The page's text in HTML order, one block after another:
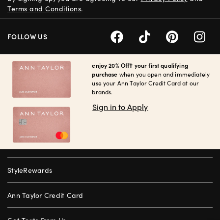
enjoy 20% Off† your first qualifying
purchase when you open and immediately
use your Ann Taylor Credit Card at our
brands.
Sign in to Apply
StyleRewards
Ann Taylor Credit Card
Terms and Conditions.
FOLLOW US